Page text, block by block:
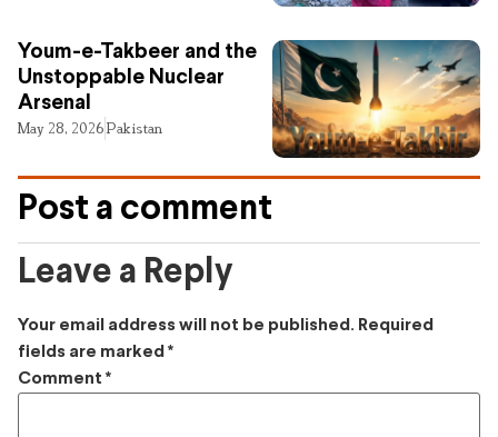
Youm-e-Takbeer and the
Unstoppable Nuclear
Arsenal
May 28, 2026Pakistan
Post a comment
Leave a Reply
Your email address will not be published. Required
fields are marked *
Comment *